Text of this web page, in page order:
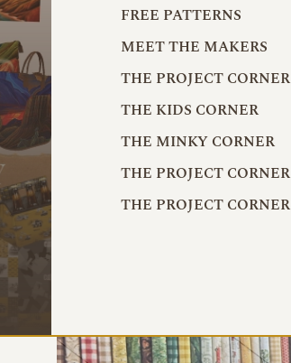
FREE PATTERNS
MEET THE MAKERS
THE PROJECT CORNER
THE KIDS CORNER
THE MINKY CORNER
THE PROJECT CORNER
THE PROJECT CORNER